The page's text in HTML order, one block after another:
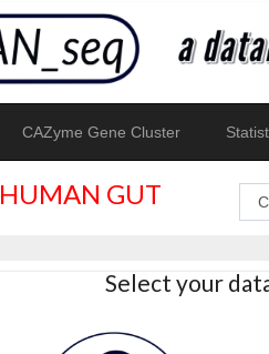
CAZyme Gene Cluster
HUMAN GUT
Select your